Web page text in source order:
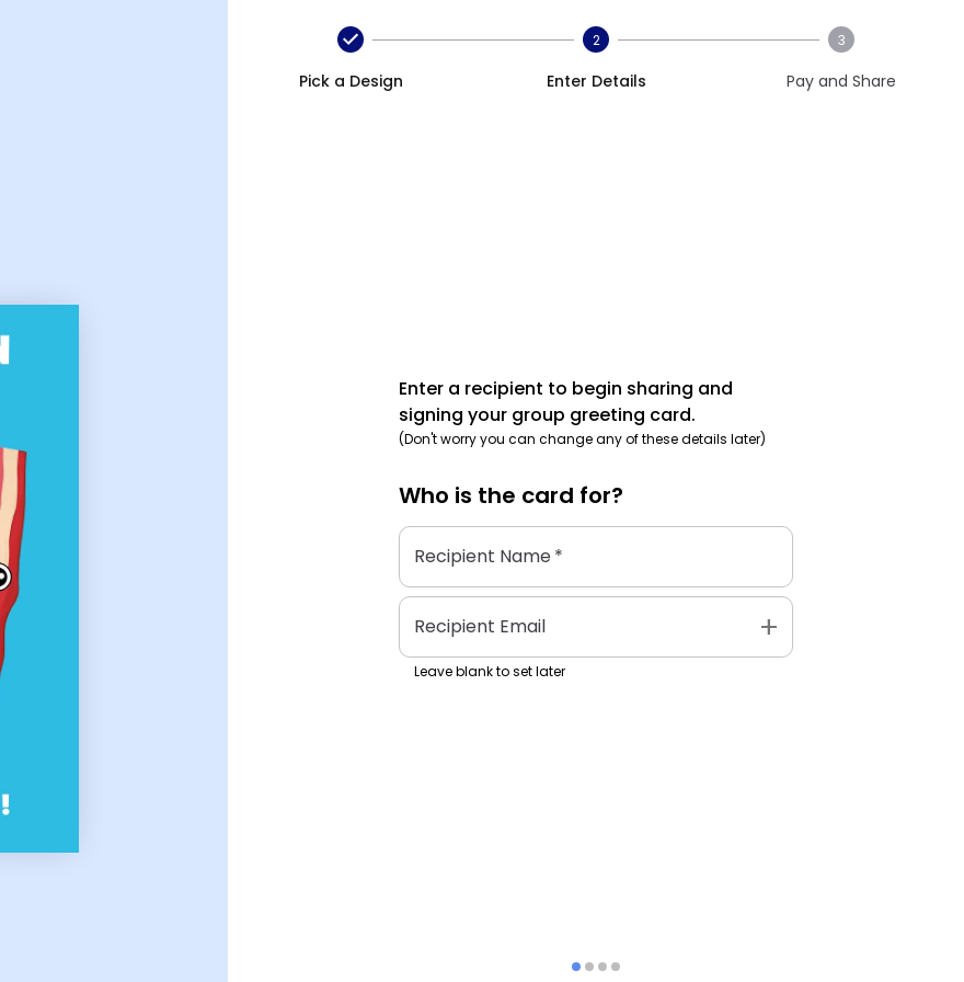
Pick a Design
2
Enter Details
3
Pay and Share
Enter a recipient to begin sharing and
signing your group greeting card.
(Don't worry you can change any of these details later)
Who is the card for?
Recipient Name*
Recipient Email add
Leave blank to set later